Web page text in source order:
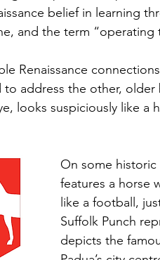
belief in learning
and the term “operating
Renaissance
to address the other,
looks suspiciously like a
On some
features a horse
like a football,
Suffolk Punch
depicts the